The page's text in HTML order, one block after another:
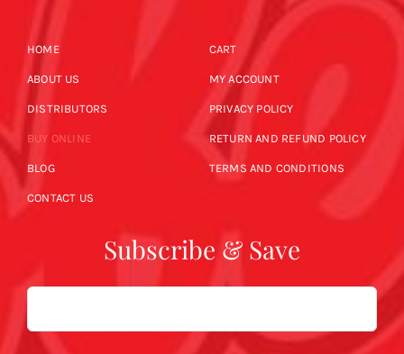
HOME
ABOUT US
DISTRIBUTORS
BUY ONLINE
BLOG
CONTACT US
CART
MY ACCOUNT
PRIVACY POLICY
RETURN AND REFUND POLICY
TERMS AND CONDITIONS
Subscribe & Save
Email